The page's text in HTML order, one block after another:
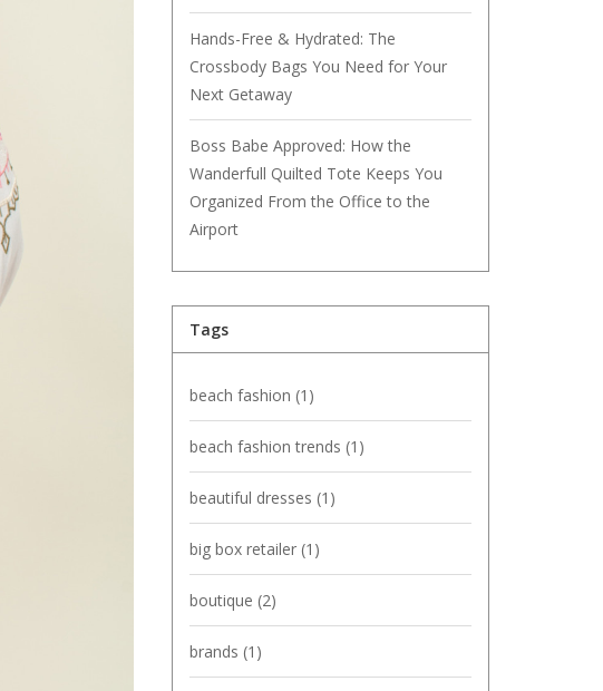
Hands-Free & Hydrated: The
Crossbody Bags You Need for Your
Next Getaway
Boss Babe Approved: How the
Wanderfull Quilted Tote Keeps You
Organized From the Office to the
Airport
Tags
beach fashion (1)
beach fashion trends (1)
beautiful dresses (1)
big box retailer (1)
boutique (2)
brands (1)